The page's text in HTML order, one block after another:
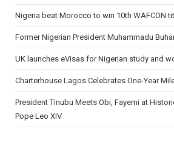
Nigeria beat Morocco to win 10th WAFCON
Former Nigerian President Muhammadu
UK launches eVisas for Nigerian study and
Charterhouse Lagos Celebrates One-Year
President Tinubu Meets Obi, Fayemi at
Pope Leo XIV